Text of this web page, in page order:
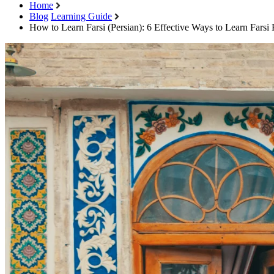
Home
Blog Learning Guide
How to Learn Farsi (Persian): 6 Effective Ways to Learn Farsi